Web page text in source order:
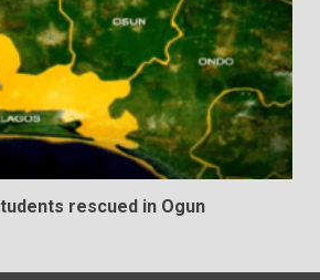
rescued in Ogun